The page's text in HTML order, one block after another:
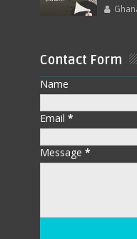
Contact Form
Name
Email*
Message*